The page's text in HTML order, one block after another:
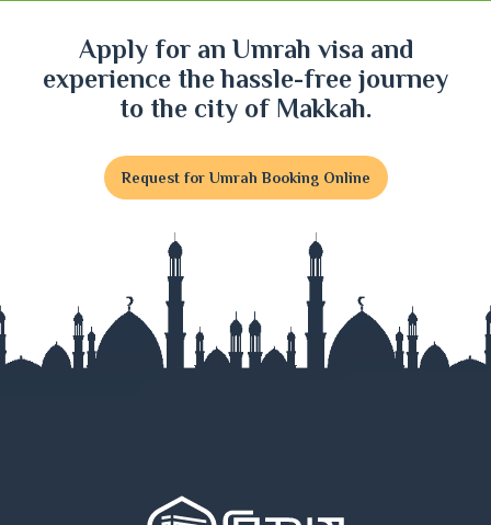
Apply for an Umrah visa and
experience the hassle-free journey
to the city of Makkah.
Request for Umrah Booking Online